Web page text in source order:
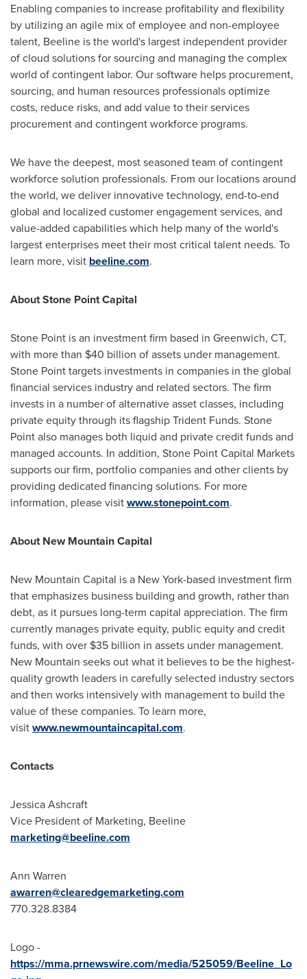
Enabling companies to increase profitability and flexibility
by utilizing an agile mix of employee and non-employee
talent, Beeline is the world's largest independent provider
of cloud solutions for sourcing and managing the complex
world of contingent labor. Our software helps procurement,
sourcing, and human resources professionals optimize
costs, reduce risks, and add value to their services
procurement and contingent workforce programs.
We have the deepest, most seasoned team of contingent
workforce solution professionals. From our locations around
the world, we deliver innovative technology, end-to-end
global and localized customer engagement services, and
value-added capabilities which help many of the world's
largest enterprises meet their most critical talent needs. To
learn more, visit beeline.com.
About Stone Point Capital
Stone Point is an investment firm based in Greenwich, CT,
with more than $40 billion of assets under management.
Stone Pointtargets investments in companies in the global
financial services industry and related sectors. The firm
invests in a number of alternative asset classes, including
private equity through its flagship Trident Funds. Stone
Pointalso manages both liquid and private credit funds and
managed accounts. In addition, Stone Point Capital Markets
supports our firm, portfolio companies and other clients by
providing dedicated financing solutions. For more
information, please visitwww.stonepoint.com.
About New Mountain Capital
New Mountain Capital is a New York-based investment firm
that emphasizes business building and growth, rather than
debt, as it pursues long-term capital appreciation. The firm
currently manages private equity, public equity and credit
funds, with over $35 billion in assets under management.
New Mountain seeks out what it believes to be the highest-
quality growth leaders in carefully selected industry sectors
and then works intensively with management to build the
value of these companies. To learn more,
visitwww.newmountaincapital.com.
Contacts
Jessica Ashcraft
Vice President of Marketing, Beeline
marketing@beeline.com
Ann Warren
awarren@clearedgemarketing.com
770.328.8384
Logo -
https://mma.prnewswire.com/media/525059/Beeline_Lo